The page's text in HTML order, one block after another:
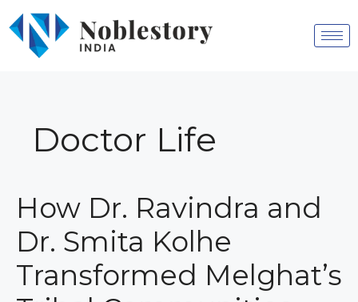
Doctor Life
How Dr. Ravindra and
Dr. Smita Kolhe
Transformed Melghat’s